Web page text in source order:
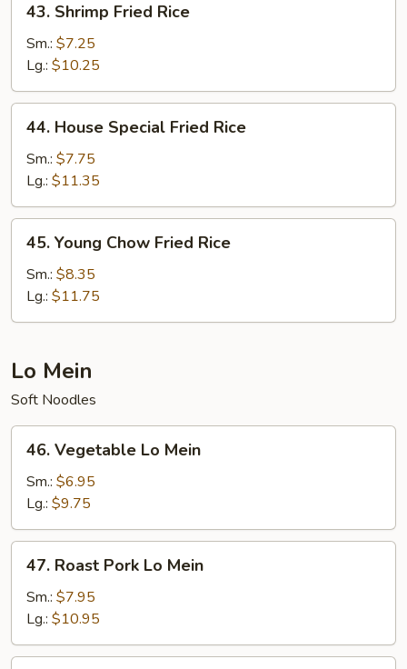
Shrimp
Fried
Rice
43. Shrimp Fried Rice
Sm.: $7.25
Lg.: $10.25
House
Special
Fried
Rice
44. House Special Fried Rice
Sm.: $7.75
Lg.: $11.35
Young
Chow
Fried
Rice
45. Young Chow Fried Rice
Sm.: $8.35
Lg.: $11.75
Lo Mein
Soft Noodles
Vegetable
Lo
Mein
46. Vegetable Lo Mein
Sm.: $6.95
Lg.: $9.75
Roast
Pork
Mein
47. Roast Pork Lo Mein
Sm.: $7.95
Lg.: $10.95